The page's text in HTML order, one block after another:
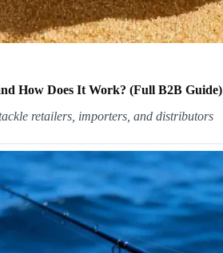
How Does It Work? (Full B2B Guide)
retailers, importers, and distributors